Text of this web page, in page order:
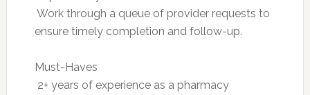
 Work through a queue of provider requests to
ensure timely completion and follow-up.
Must-Haves
 2+ years of experience as a pharmacy